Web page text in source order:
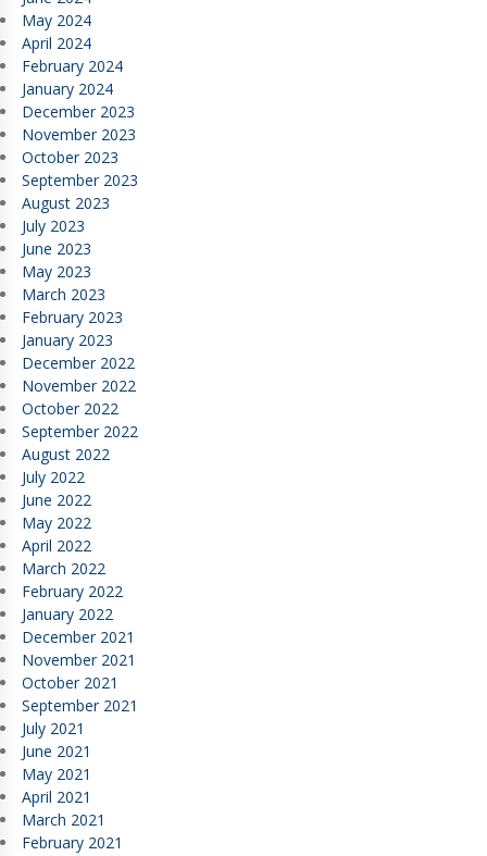
May 2024
April 2024
February 2024
January 2024
December 2023
November 2023
October 2023
September 2023
August 2023
July 2023
June 2023
May 2023
March 2023
February 2023
January 2023
December 2022
November 2022
October 2022
September 2022
August 2022
July 2022
June 2022
May 2022
April 2022
March 2022
February 2022
January 2022
December 2021
November 2021
October 2021
September 2021
July 2021
June 2021
May 2021
April 2021
March 2021
February 2021